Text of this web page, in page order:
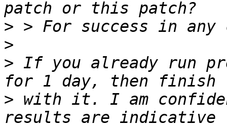
>
>
> If you already run
> with it. I am